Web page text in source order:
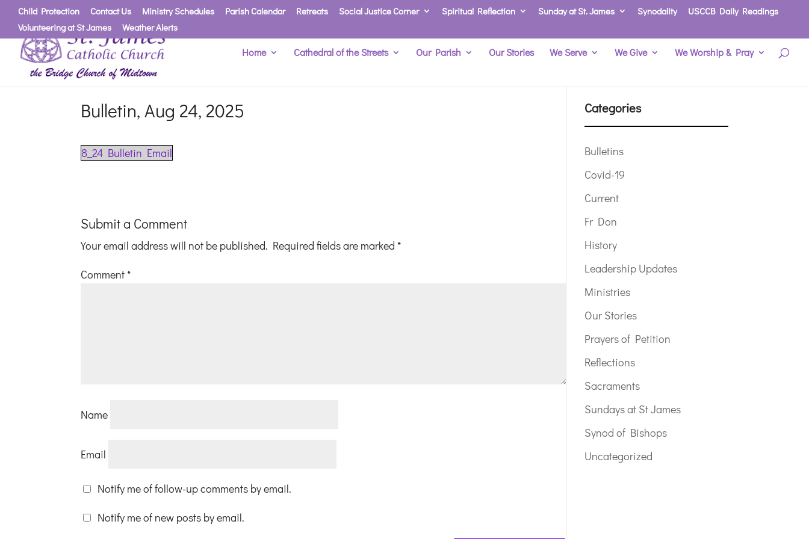
Child Protection Contact Us Ministry Schedules Parish Calendar Retreats Social Justice Corner Spiritual Reflection Sunday at St. James Synodality
USCCB Daily Readings
Volunteering at St James
Weather Alerts
Home Cathedral of the Streets Our Parish Our Stories We Serve We Give We Worship & Pray
Bulletin, Aug 24, 2025
8_24 Bulletin Email
Submit a Comment
Your email address will not be published. Required fields are marked *
Comment *
Name
Email
Notify me of follow-up comments by email.
Notify me of new posts by email.
Categories
Bulletins
Covid-19
Current
Fr Don
History
Leadership Updates
Ministries
Our Stories
Prayers of Petition
Reflections
Sacraments
Sundays at St James
Synod of Bishops
Uncategorized